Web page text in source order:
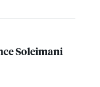
Soleimani